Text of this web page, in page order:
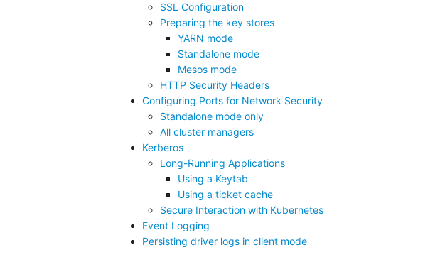
SSL Configuration
Preparing the key stores
YARN mode
Standalone mode
Mesos mode
HTTP Security Headers
Configuring Ports for Network Security
Standalone mode only
All cluster managers
Kerberos
Long-Running Applications
Using a Keytab
Using a ticket cache
Secure Interaction with Kubernetes
Event Logging
Persisting driver logs in client mode